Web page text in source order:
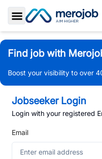
Toggle Sidebar
Find job with
Boost your visibility to over
Jobseeker Login
Login with your registered
Email